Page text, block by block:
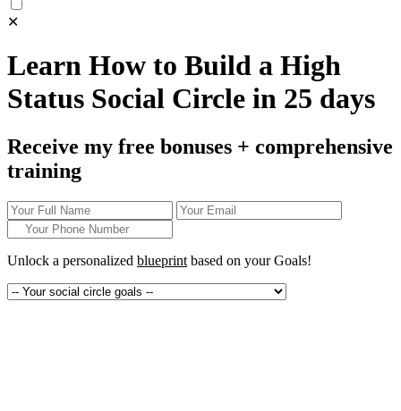
✕
Learn How to Build a High
Status Social Circle in 25 days
Receive my free bonuses + comprehensive
training
Unlock a personalized blueprint based on yourGoals!